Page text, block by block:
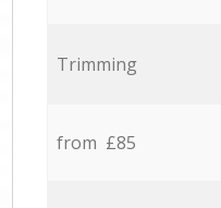
Trimming
from £85